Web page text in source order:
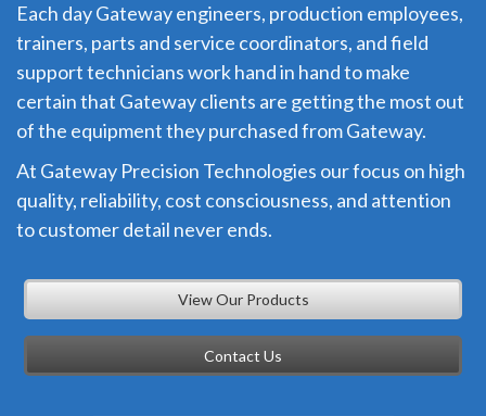
Each day Gateway engineers, production employees,
trainers, parts and service coordinators, and field
support technicians work hand in hand to make
certain that Gateway clients are getting the most out
of the equipment they purchased from Gateway.
At Gateway Precision Technologies our focus on high
quality, reliability, cost consciousness, and attention
to customer detail never ends.
View Our Products
Contact Us